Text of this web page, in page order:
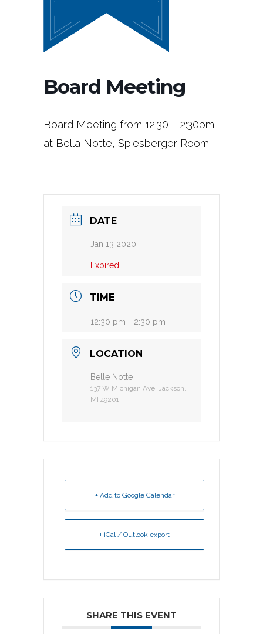
Board Meeting
Board Meeting from 12:30 – 2:30pm
at Bella Notte, Spiesberger Room.
DATE
Jan 13 2020
Expired!
TIME
12:30 pm - 2:30 pm
LOCATION
Belle Notte
137 W Michigan Ave, Jackson,
MI 49201
+ Add to Google Calendar
+ iCal / Outlook export
SHARE THIS EVENT